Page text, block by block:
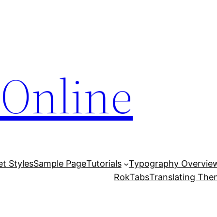
StylesSample PageTutorials
Typography
RokTabsTranslating